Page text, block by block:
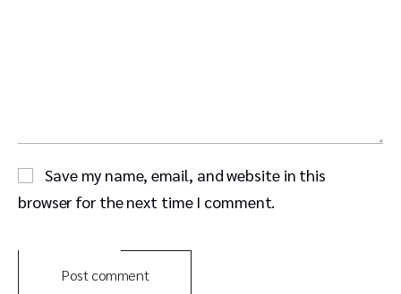
Save my name, email, and website in this
browser for the next time I comment.
Post comment